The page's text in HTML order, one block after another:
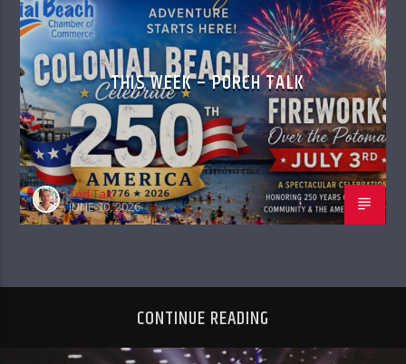
THIS WEEK – PORCH TALK
Ted Tait
JUNE 30, 2026
CONTINUE READING